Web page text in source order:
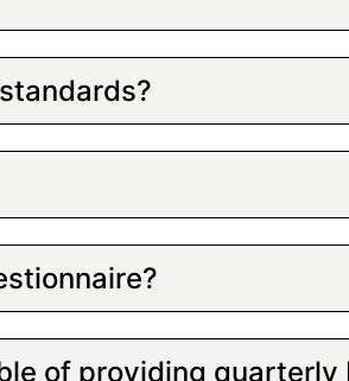
of providing quarterly